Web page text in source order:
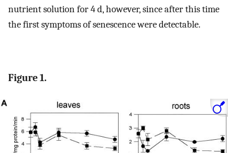
nutrient solution for 4 d, however, since after this time
the first symptoms of senescence were detectable.
Figure 1.